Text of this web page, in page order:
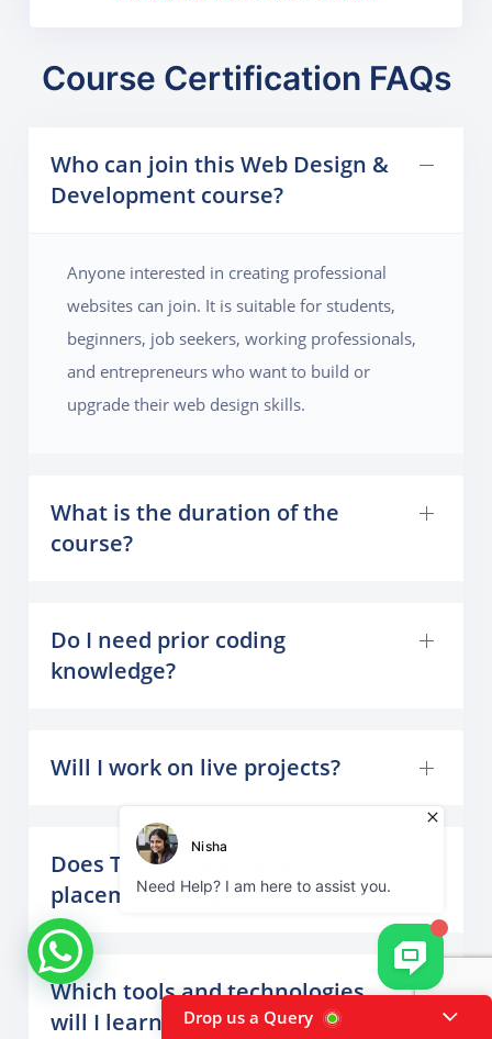
Course Certification FAQs
Who can join this Web Design &
Development course?
Anyone interested in creating professional
websites can join. It is suitable for students,
beginners, job seekers, working professionals,
and entrepreneurs who want to build or
upgrade their web design skills.
What is the duration of the
course?
Do I need prior coding
knowledge?
Will I work on live projects?
Does TGC India provide
placement support?
Which tools and technologies
will I learn?
Drop us a Query